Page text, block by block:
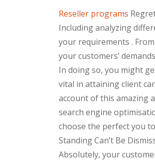
Reseller programs
Including analyzing
your requirements .
your customers’
In doing so, you might
vital in attaining client
account of this amazing
search engine
choose the perfect you
Standing Can’t Be
Absolutely, your